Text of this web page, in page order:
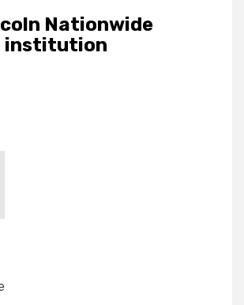
Nationwide
institution